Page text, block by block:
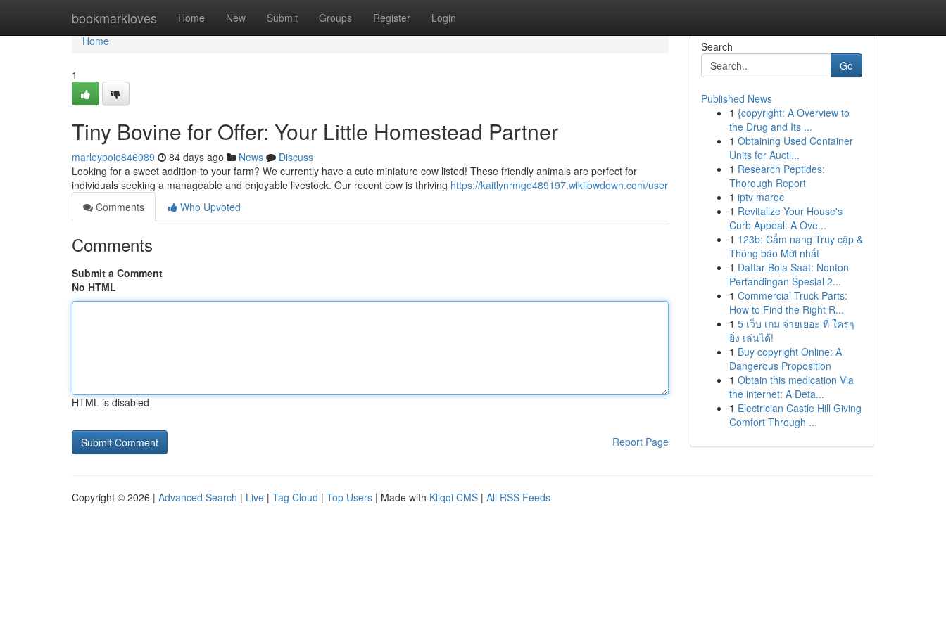
bookmarkloves Home New Submit Groups Register Login
Home
Home
1
Tiny Bovine for Offer: Your Little Homestead Partner
marleypoie846089 84 days ago News
Discuss
Looking for a sweet addition to your farm? We currently have a cute miniature cow listed! These friendly animals are perfect for
individuals seeking a manageable and enjoyable livestock. Our recent cow is thriving https://kaitlynrmge489197.wikilowdown.com/user
Comments
Who Upvoted
Comments
Submit a Comment
No HTML
HTML is disabled
Report Page
Search
Go
Published News
1 {copyright: A Overview to
the Drug and Its ...
1 Obtaining Used Container
Units for Aucti...
1 Research Peptides:
Thorough Report
1 iptv maroc
1 Revitalize Your House's
Curb Appeal: A Ove...
1 123b: Cẩm nang Truy cập &
Thông báo Mới nhất
1 Daftar Bola Saat: Nonton
Pertandingan Spesial 2...
1 Commercial Truck Parts:
How to Find the Right R...
1 5 เว็บ เกม จ่ายเยอะ ที่ ใครๆ
ยิ่ง เล่นได้!
1 Buy copyright Online: A
Dangerous Proposition
1 Obtain this medication Via
the internet: A Deta...
1 Electrician Castle Hill Giving
Comfort Through ...
Copyright © 2026 | Advanced Search | Live | Tag Cloud | Top Users | Made with Kliqqi CMS | All RSS Feeds